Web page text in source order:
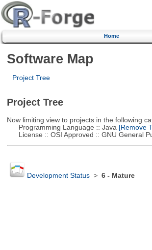
Home
Software Map
Project Tree
Project Tree
Now limiting view to projects in the following
Programming Language :: Java [Remove
License :: OSI Approved :: GNU General
Development Status> 6 - Mature